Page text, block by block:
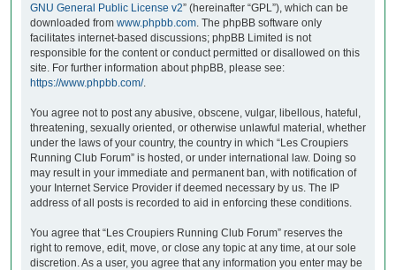
GNU General Public License v2” (hereinafter “GPL”), which can be
downloaded from www.phpbb.com . The phpBB software only
facilitates internet-based discussions; phpBB Limited is not
responsible for the content or conduct permitted or disallowed on this
site. For further information about phpBB, please see:
https://www.phpbb.com/.
You agree not to post any abusive, obscene, vulgar, libellous, hateful,
threatening, sexually oriented, or otherwise unlawful material, whether
under the laws of your country, the country in which “Les Croupiers
Running Club Forum” is hosted, or under international law. Doing so
may result in your immediate and permanent ban, with notification of
your Internet Service Provider if deemed necessary by us. The IP
address of all posts is recorded to aid in enforcing these conditions.
You agree that “Les Croupiers Running Club Forum” reserves the
right to remove, edit, move, or close any topic at any time, at our sole
discretion. As a user, you agree that any information you enter may be